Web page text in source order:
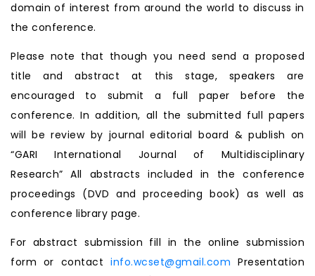
domain of interest from around the world to discuss in
the conference.
Please note that though you need send a proposed
title and abstract at this stage, speakers are
encouraged to submit a full paper before the
conference. In addition, all the submitted full papers
will be review by journal editorial board & publish on
“GARI International Journal of Multidisciplinary
Research” All abstracts included in the conference
proceedings (DVD and proceeding book) as well as
conference library page.
For abstract submission fill in the online submission
form or contactinfo.wcset@gmail.com Presentation